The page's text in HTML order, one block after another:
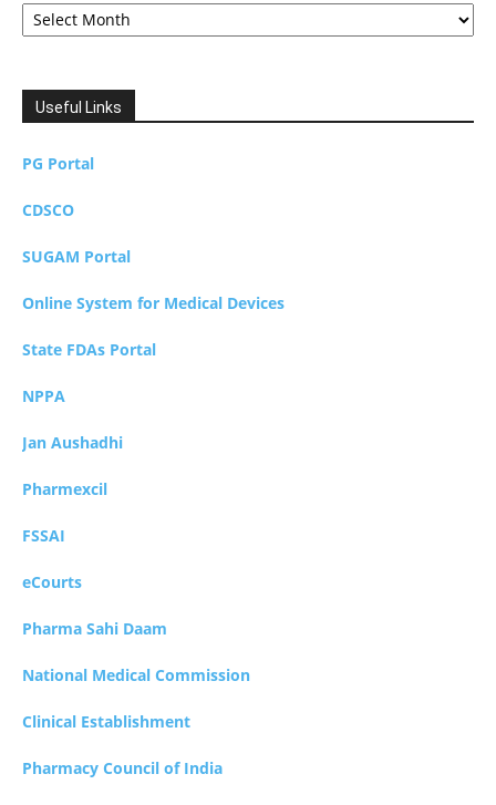
Useful Links
PG Portal
CDSCO
SUGAM Portal
Online System for Medical Devices
State FDAs Portal
NPPA
Jan Aushadhi
Pharmexcil
FSSAI
eCourts
Pharma Sahi Daam
National Medical Commission
Clinical Establishment
Pharmacy Council of India